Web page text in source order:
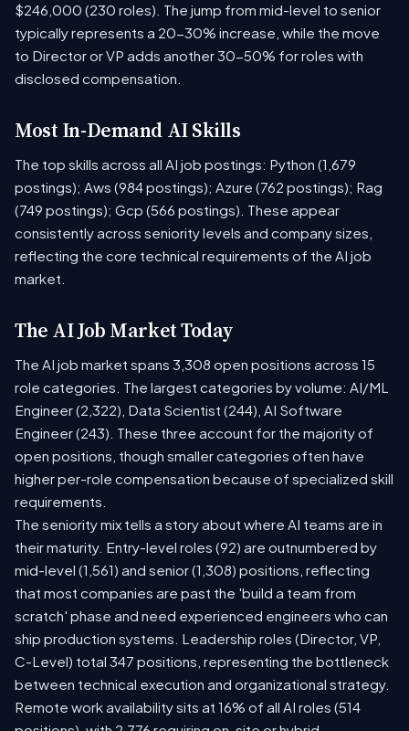
$246,000 (230 roles). The jump from mid-level to senior
typically represents a 20-30% increase, while the move
to Director or VP adds another 30-50% for roles with
disclosed compensation.
Most In-Demand AI Skills
The top skills across all AI job postings: Python (1,679
postings); Aws (984 postings); Azure (762 postings); Rag
(749 postings); Gcp (566 postings). These appear
consistently across seniority levels and company sizes,
reflecting the core technical requirements of the AI job
market.
The AI Job Market Today
The AI job market spans 3,308 open positions across 15
role categories. The largest categories by volume: AI/ML
Engineer (2,322), Data Scientist (244), AI Software
Engineer (243). These three account for the majority of
open positions, though smaller categories often have
higher per-role compensation because of specialized skill
requirements.
The seniority mix tells a story about where AI teams are in
their maturity. Entry-level roles (92) are outnumbered by
mid-level (1,561) and senior (1,308) positions, reflecting
that most companies are past the 'build a team from
scratch' phase and need experienced engineers who can
ship production systems. Leadership roles (Director, VP,
C-Level) total 347 positions, representing the bottleneck
between technical execution and organizational strategy.
Remote work availability sits at 16% of all AI roles (514